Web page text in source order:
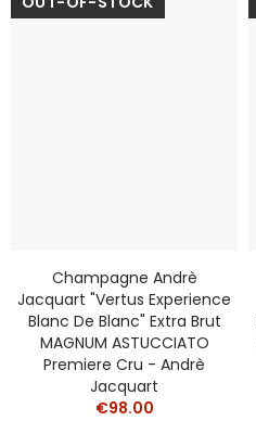
Champagne Andrè
Jacquart "Vertus Experience
Blanc De Blanc" Extra Brut
MAGNUM ASTUCCIATO
Premiere Cru - Andrè
Jacquart
€98.00